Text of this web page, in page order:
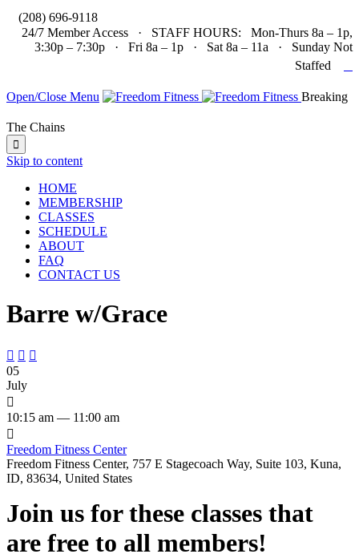
(208) 696-9118
24/7 Member Access · STAFF HOURS: Mon-Thurs 8a – 1p,
3:30p – 7:30p · Fri 8a – 1p · Sat 8a – 11a · Sunday Not
Staffed
Open/Close Menu Breaking
The Chains

Skip to content
HOME
MEMBERSHIP
CLASSES
SCHEDULE
ABOUT
FAQ
CONTACT US
Barre w/Grace
  
05
July

10:15 am — 11:00 am

Freedom Fitness Center
Freedom Fitness Center, 757 E Stagecoach Way, Suite 103, Kuna,
ID, 83634, United States
Join us for these classes that
are free to all members!